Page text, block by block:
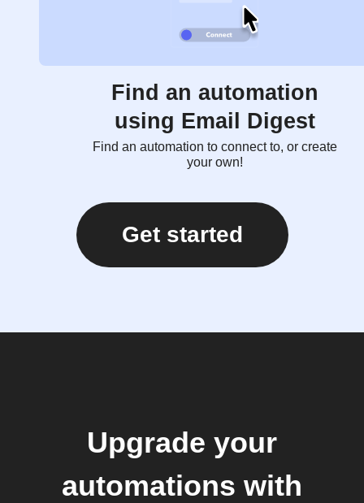
Find an automation
using Email Digest
Find an automation to connect to, or create
your own!
Get started
Upgrade your
automations with